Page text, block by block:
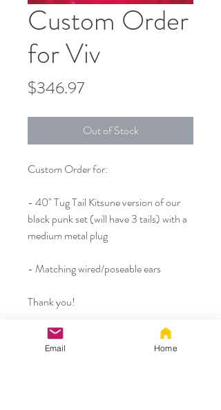
Custom Order
for Viv
$346.97Price
Out of Stock
Custom Order for:
- 40" Tug Tail Kitsune version of our
black punk set (will have 3 tails) with a
medium metal plug
- Matching wired/poseable ears
Thank you!
*As a reminder the tails and tail to plug
connections will be extra durable Tug
Email Home